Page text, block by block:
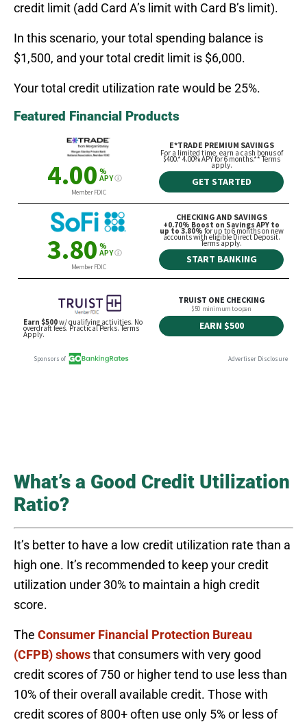
credit limit (add Card A’s limit with Card B’s limit).
In this scenario, your total spending balance is
$1,500, and your total credit limit is $6,000.
Your total credit utilization rate would be 25%.
Featured Financial Products
What’s a Good Credit Utilization
Ratio?
It’s better to have a low credit utilization rate than a
high one. It’s recommended to keep your credit
utilization under 30% to maintain a high credit
score.
The Consumer Financial Protection Bureau
(CFPB) showsthat consumers with very good
credit scores of 750 or higher tend to use less than
10% of their overall available credit. Those with
credit scores of 800+ often use only 5% or less of